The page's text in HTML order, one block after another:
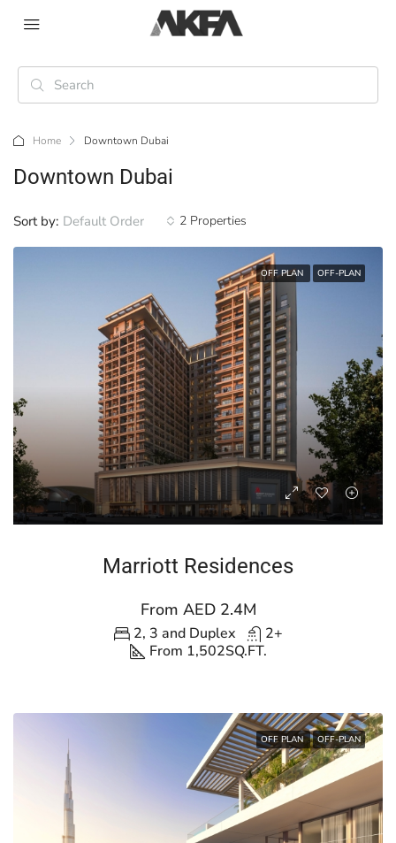
Home Downtown Dubai
Downtown Dubai
2 Properties
Sort by: Default Order
OFF PLAN OFF-PLAN
Marriott Residences
From AED 2.4M
2, 3 and Duplex
2+
From 1,502SQ.FT.
OFF PLAN OFF-PLAN